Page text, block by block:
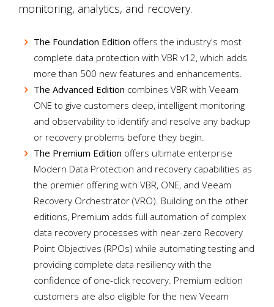
monitoring, analytics, and recovery.
The Foundation Edition offers the industry's most
complete data protection with VBR v12, which adds
more than 500 new features and enhancements.
The Advanced Edition combines VBR with Veeam
ONE to give customers deep, intelligent monitoring
and observability to identify and resolve any backup
or recovery problems before they begin.
The Premium Edition offers ultimate enterprise
Modern Data Protection and recovery capabilities as
the premier offering with VBR, ONE, and Veeam
Recovery Orchestrator (VRO). Building on the other
editions, Premium adds full automation of complex
data recovery processes with near-zero Recovery
Point Objectives (RPOs) while automating testing and
providing complete data resiliency with the
confidence of one-click recovery. Premium edition
customers are also eligible for the new Veeam